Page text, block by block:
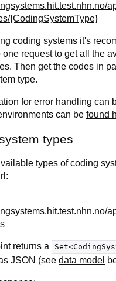
{CodingSystemType}
coding systems it's
one request to get all the
Then get the codes in
type.
for error handling can
can be found
types
types of coding
returns a
JSON (see data model